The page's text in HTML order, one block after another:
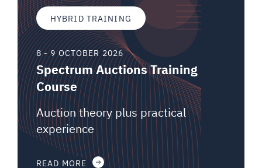
HYBRID TRAINING
8 - 9 OCTOBER 2026
Spectrum Auctions Training
Course
Auction theory plus practical
experience
READ MORE